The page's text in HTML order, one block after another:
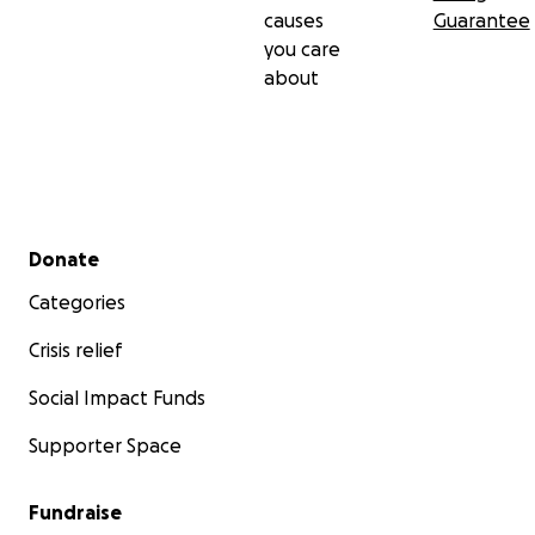
causes
you care
about
Guarantee
Secondary menu
Donate
Categories
Crisis relief
Social Impact Funds
Supporter Space
Fundraise